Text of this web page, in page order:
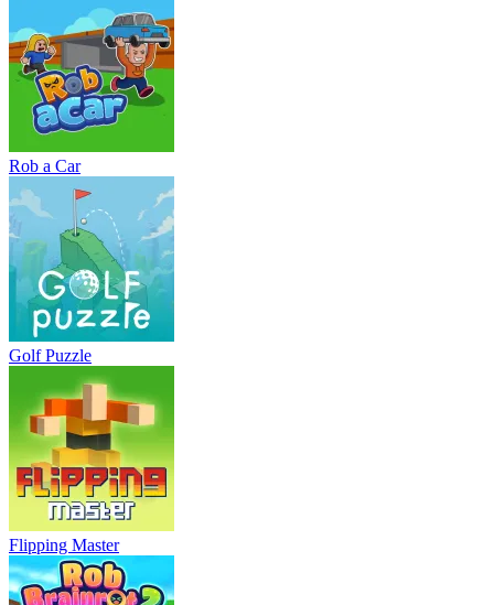
Rob a Car
Golf Puzzle
Flipping Master